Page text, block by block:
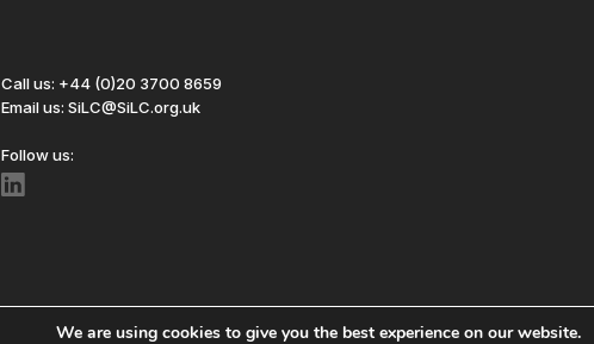
Call us: +44 (0)20 3700 8659
Email us: SiLC@SiLC.org.uk
Follow us:
We are using cookies to give you the best experience on our website.